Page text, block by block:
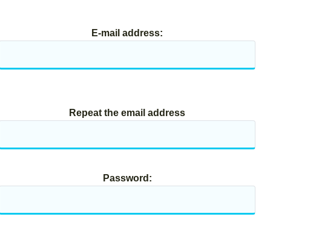
E-mail address:
Repeat the email address
Password: